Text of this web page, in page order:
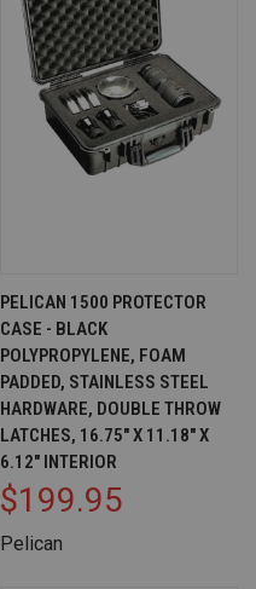
PELICAN 1500 PROTECTOR
CASE - BLACK
POLYPROPYLENE, FOAM
PADDED, STAINLESS STEEL
HARDWARE, DOUBLE THROW
LATCHES, 16.75" X 11.18" X
6.12" INTERIOR
$199.95
Pelican